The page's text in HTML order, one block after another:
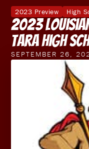
2023 Preview High
2023
Tara High
SEPTEMBER 26,